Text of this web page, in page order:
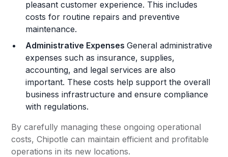
pleasant customer experience. This includes
costs for routine repairs and preventive
maintenance​.
Administrative ExpensesGeneral administrative
expenses such as insurance, supplies,
accounting, and legal services are also
important. These costs help support the overall
business infrastructure and ensure compliance
with regulations​​.
By carefully managing these ongoing operational
costs, Chipotle can maintain efficient and profitable
operations in its new locations.